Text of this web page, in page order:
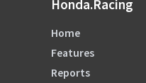
Honda.Racing
Home
Features
Reports